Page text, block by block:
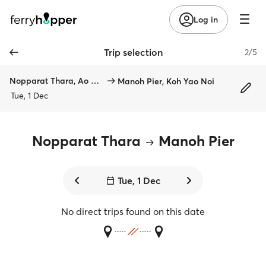
Log in
Trip selection 2/5
Nopparat Thara, Ao Nang
Manoh Pier, Koh Yao Noi
Tue, 1 Dec
Nopparat Thara Manoh Pier
Tue, 1 Dec
No direct trips found on this date